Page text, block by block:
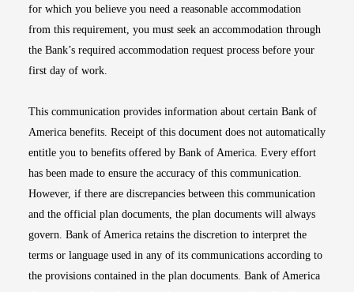
for which you believe you need a reasonable accommodation
from this requirement, you must seek an accommodation through
the Bank’s required accommodation request process before your
first day of work.
This communication provides information about certain Bank of
America benefits. Receipt of this document does not automatically
entitle you to benefits offered by Bank of America. Every effort
has been made to ensure the accuracy of this communication.
However, if there are discrepancies between this communication
and the official plan documents, the plan documents will always
govern. Bank of America retains the discretion to interpret the
terms or language used in any of its communications according to
the provisions contained in the plan documents. Bank of America